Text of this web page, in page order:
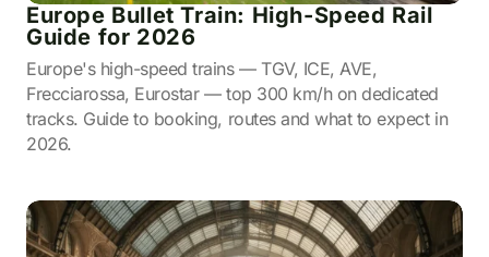
Europe Bullet Train: High-Speed Rail
Guide for 2026
Europe's high-speed trains — TGV, ICE, AVE,
Frecciarossa, Eurostar — top 300 km/h on dedicated
tracks. Guide to booking, routes and what to expect in
2026.